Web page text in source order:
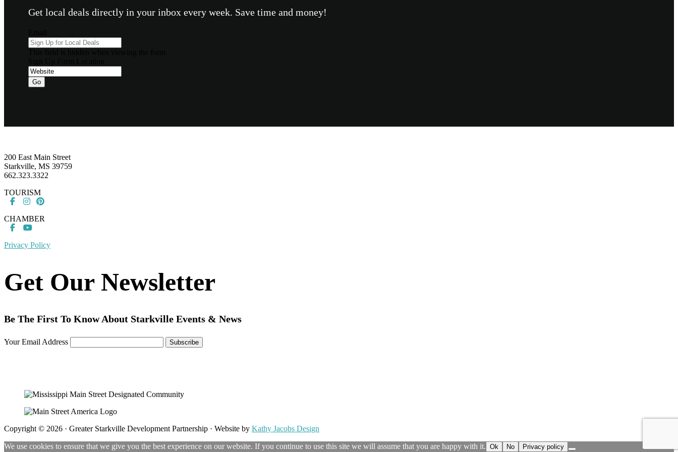
Get local deals directly in your inbox every week. Save time and money!
Go
200 East Main Street
Starkville, MS 39759
662.323.3322
TOURISM
CHAMBER
Privacy Policy
Get Our Newsletter
Be The First To Know About Starkville Events & News
Your Email Address
Copyright © 2026 · Greater Starkville Development Partnership · Website by Kathy Jacobs Design
We use cookies to ensure that we give you the best experience on our website. If you continue to use this site we will assume that you are happy with it. Ok No Privacy policy